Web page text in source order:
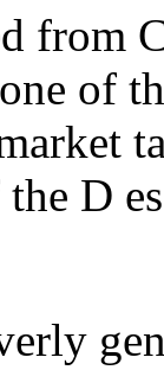
from
of
D